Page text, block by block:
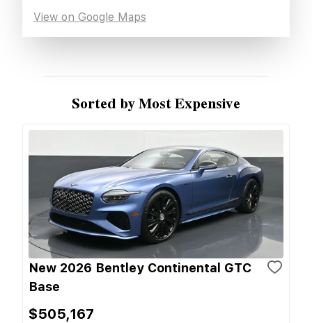
View on Google Maps
Sorted by Most Expensive
New 2026 Bentley Continental GTC
Base
$505,167